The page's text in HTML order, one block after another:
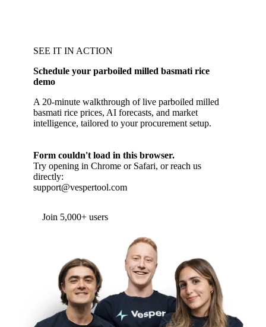
SEE IT IN ACTION
Schedule your parboiled milled basmati rice
demo
A 20-minute walkthrough of live parboiled milled
basmati rice prices, AI forecasts, and market
intelligence, tailored to your procurement setup.
Form couldn't load in this browser.
Try opening in Chrome or Safari, or reach us
directly:
support@vespertool.com
Join 5,000+ users